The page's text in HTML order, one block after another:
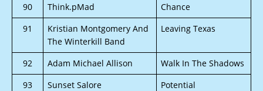
90
Think.pMad
Chance
91
Kristian Montgomery And
The Winterkill Band
Leaving Texas
92 Adam Michael Allison
Walk In The Shadows
93
Sunset Salore
Potential